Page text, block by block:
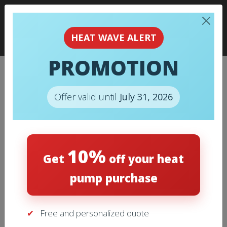
018 – MAXIPLEAT AIR FILTER
SC4024242 24X24X2 BOX OF
Home
/ 018 – MAXIPLEAT Air filter SC4024242
24X24X2 Box of 12
HEAT WAVE ALERT
PROMOTION
Offer valid until July 31, 2026
Get 10% off your heat
pump purchase
Free and personalized quote